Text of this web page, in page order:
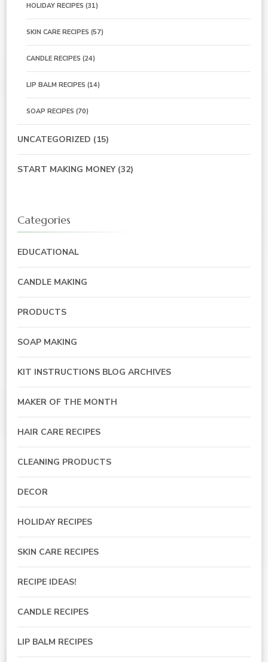
HOLIDAY RECIPES (31)
SKIN CARE RECIPES (57)
CANDLE RECIPES (24)
LIP BALM RECIPES (14)
SOAP RECIPES (70)
UNCATEGORIZED (15)
START MAKING MONEY(32)
Categories
EDUCATIONAL
CANDLE MAKING
PRODUCTS
SOAP MAKING
KIT INSTRUCTIONS BLOG ARCHIVES
MAKER OF THE MONTH
HAIR CARE RECIPES
CLEANING PRODUCTS
DECOR
HOLIDAY RECIPES
SKIN CARE RECIPES
RECIPE IDEAS!
CANDLE RECIPES
LIP BALM RECIPES